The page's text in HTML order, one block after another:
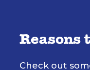
Reasons
Check out